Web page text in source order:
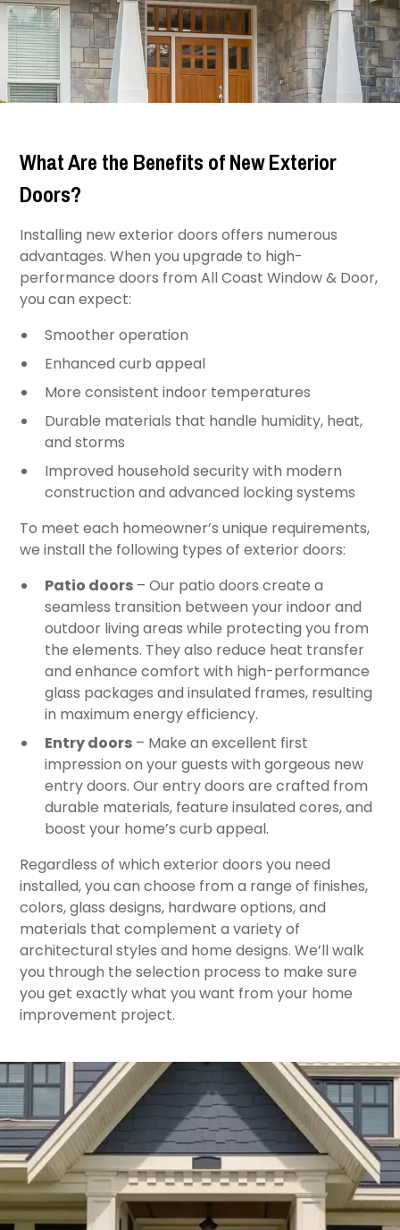
What Are the Benefits of New Exterior
Doors?
Installing new exterior doors offers numerous
advantages. When you upgrade to high-
performance doors from All Coast Window & Door,
you can expect:
Smoother operation
Enhanced curb appeal
More consistent indoor temperatures
Durable materials that handle humidity, heat,
and storms
Improved household security with modern
construction and advanced locking systems
To meet each homeowner’s unique requirements,
we install the following types of exterior doors:
Patio doors – Our patio doors create a
seamless transition between your indoor and
outdoor living areas while protecting you from
the elements. They also reduce heat transfer
and enhance comfort with high-performance
glass packages and insulated frames, resulting
in maximum energy efficiency.
Entry doors – Make an excellent first
impression on your guests with gorgeous new
entry doors. Our entry doors are crafted from
durable materials, feature insulated cores, and
boost your home’s curb appeal.
​Regardless of which exterior doors you need
installed, you can choose from a range of finishes,
colors, glass designs, hardware options, and
materials that complement a variety of
architectural styles and home designs. We’ll walk
you through the selection process to make sure
you get exactly what you want from your home
improvement project.